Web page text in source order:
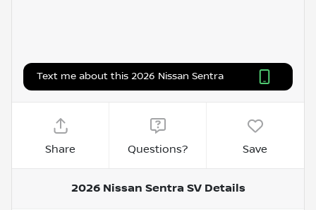
Text me about this 2026 Nissan Sentra
Share Questions? Save
2026 Nissan Sentra SVDetails